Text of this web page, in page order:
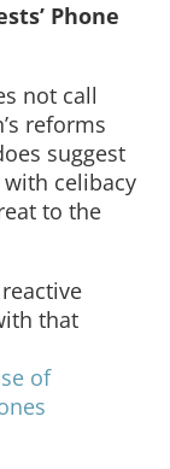
Phone
not call
reforms
suggest
celibacy
to the
that
of